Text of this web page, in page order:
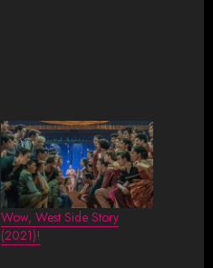
Wow, West Side Story
(2021)!